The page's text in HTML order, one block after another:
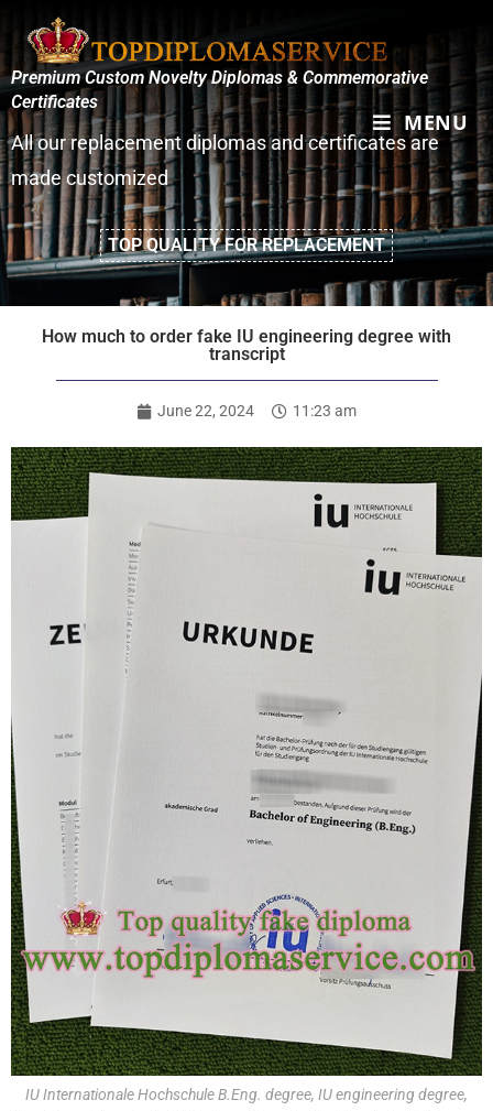
MENU
Premium Custom Novelty Diplomas & Commemorative
Certificates
All our replacement diplomas and certificates are
made customized
TOP QUALITY FOR REPLACEMENT
How much to order fake IU engineering degree with
transcript
June 22, 2024 11:23 am
IU Internationale Hochschule B.Eng. degree, IU engineering degree,